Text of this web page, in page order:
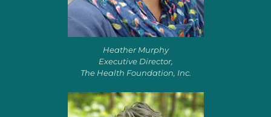
Heather Murphy
Executive Director,
The Health Foundation, Inc.